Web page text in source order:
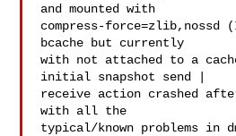
and mounted with
compress-
bcache but currently
with not attached to a
initial snapshot send |
receive action crashed
with all the
typical/known problems in